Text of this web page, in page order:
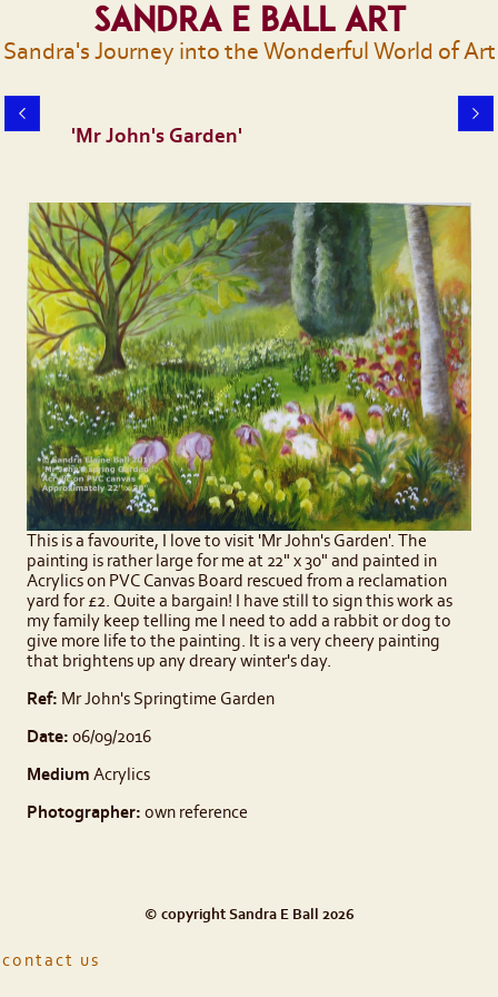
Sandra E Ball Art
Sandra's Journey into the Wonderful World of Art
'Mr John's Garden'
This is a favourite, I love to visit 'Mr John's Garden'. The
painting is rather large for me at 22" x 30" and painted in
Acrylics on PVC Canvas Board rescued from a reclamation
yard for £2. Quite a bargain! I have still to sign this work as
my family keep telling me I need to add a rabbit or dog to
give more life to the painting. It is a very cheery painting
that brightens up any dreary winter's day.
Ref: Mr John's Springtime Garden
Date: 06/09/2016
Medium Acrylics
Photographer: own reference
© copyright Sandra E Ball 2026
contact us